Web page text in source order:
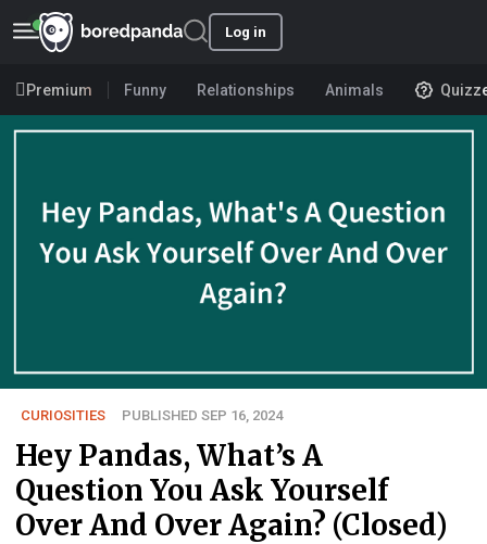
Log in
Premium Funny Relationships Animals
CURIOSITIES PUBLISHED SEP 16, 2024
Hey Pandas, What’s A
Question You Ask Yourself
Over And Over Again? (Closed)